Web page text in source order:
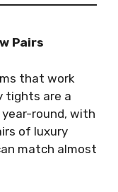
Pairs
that work
tights are a
round, with
of luxury
match almost